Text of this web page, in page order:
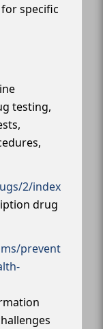
specific
testing,
2/index
drug
prevent